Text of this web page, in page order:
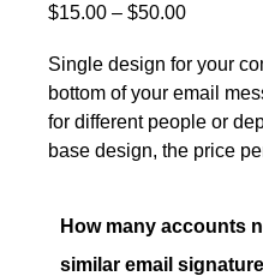
$15.00 – $50.00Price
Single design for your
bottom of your email
for different people or
base design, the price
How many accounts
similar email